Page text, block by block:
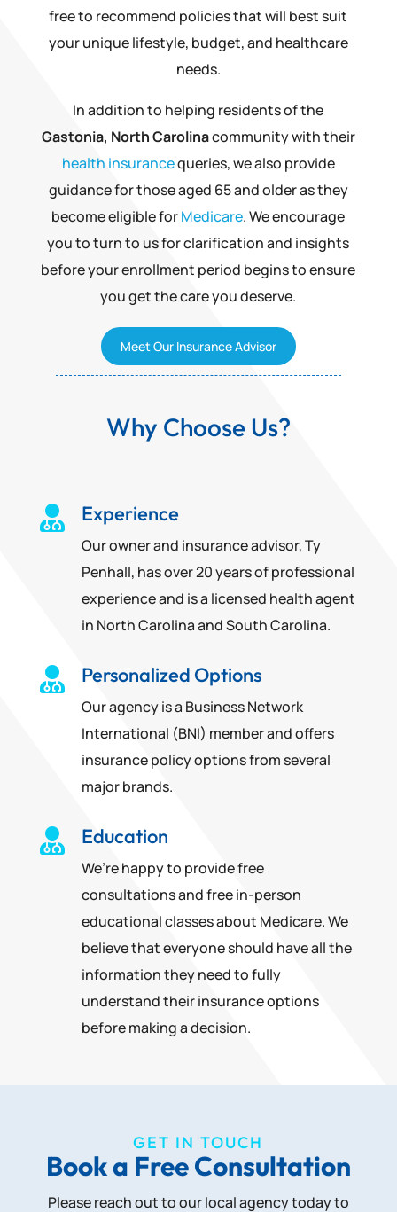
free to recommend policies that will best suit
your unique lifestyle, budget, and healthcare
needs.
In addition to helping residents of the
Gastonia, North Carolinacommunity with their
health insurancequeries, we also provide
guidance for those aged 65 and older as they
become eligible forMedicare. We encourage
you to turn to us for clarification and insights
before your enrollment period begins to ensure
you get the care you deserve.
Meet Our Insurance Advisor
Why Choose Us?
 Experience
Our owner and insurance advisor, Ty
Penhall, has over 20 years of professional
experience and is a licensed health agent
in North Carolina and South Carolina.
 Personalized Options
Our agency is a Business Network
International (BNI) member and offers
insurance policy options from several
major brands.
 Education
We’re happy to provide free
consultations and free in-person
educational classes about Medicare. We
believe that everyone should have all the
information they need to fully
understand their insurance options
before making a decision.
GET IN TOUCH
Book a Free Consultation
Please reach out to our local agency today to